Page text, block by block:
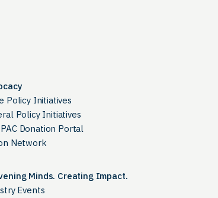
Policy Initiatives
Policy Initiatives
PAC Donation Portal
Network
Minds. Creating Impact.
Events